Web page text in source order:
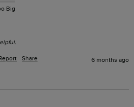
Big
Share 6 months ago